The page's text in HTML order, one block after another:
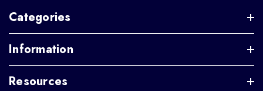
Categories
Information
Resources